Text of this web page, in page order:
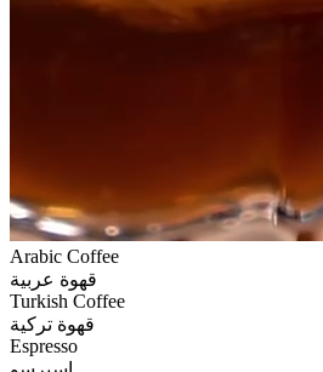
Arabic Coffee
قهوة عربية
Turkish Coffee
قهوة تركية
Espresso